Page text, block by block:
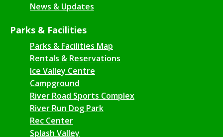
News & Updates
Parks & Facilities
Parks & Facilities Map
Rentals & Reservations
Ice Valley Centre
Campground
River Road Sports Complex
River Run Dog Park
Rec Center
Splash Valley